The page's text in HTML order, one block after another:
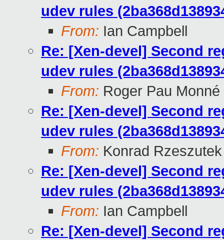
udev rules
From: Ian Campbell
Re: [Xen-devel] Second
udev rules
From: Roger Pau Monné
Re: [Xen-devel] Second
udev rules
From: Konrad
Re: [Xen-devel] Second
udev rules
From: Ian Campbell
Re: [Xen-devel] Second